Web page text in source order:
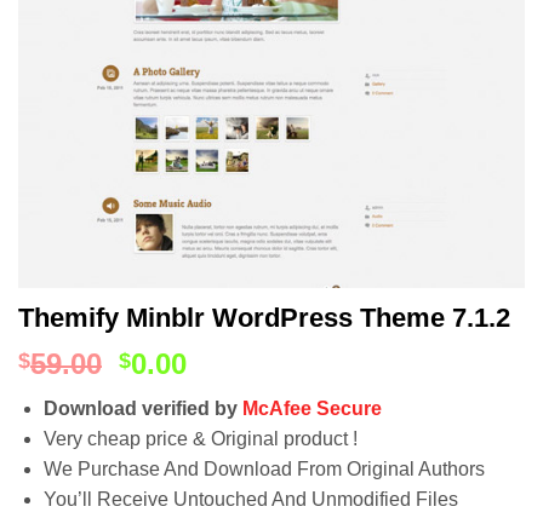
Themify Minblr WordPress Theme 7.1.2
$59.00 $0.00
Download verified by McAfee Secure
Very cheap price & Original product !
We Purchase And Download From Original Authors
You’ll Receive Untouched And Unmodified Files